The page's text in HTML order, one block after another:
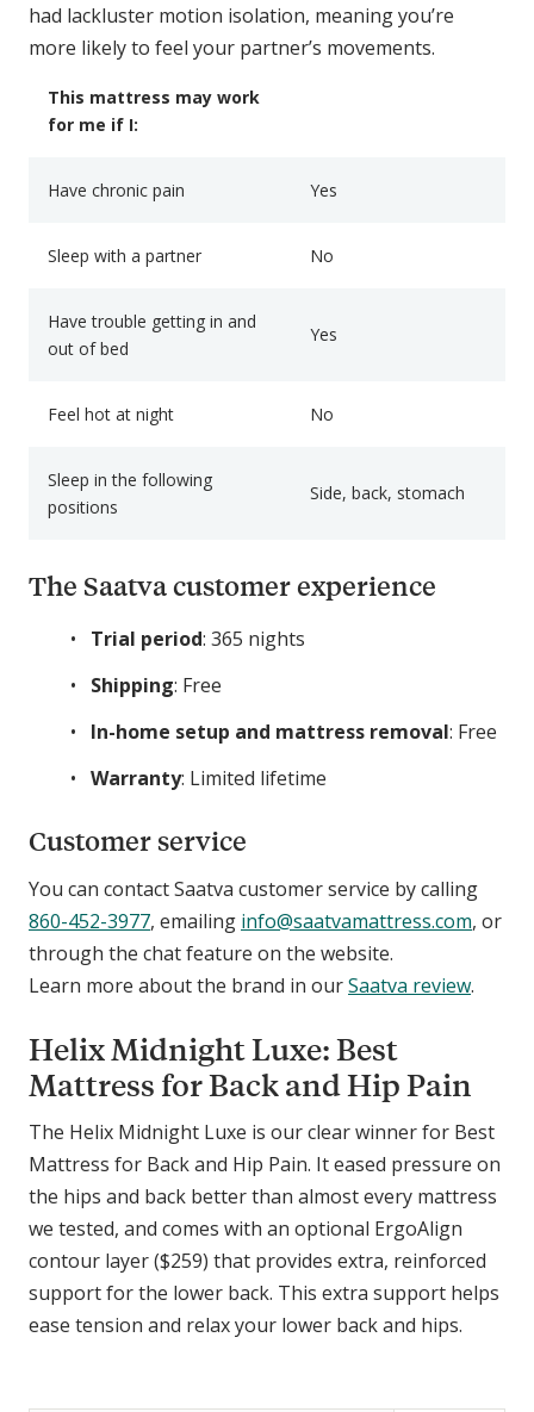
had lackluster motion isolation, meaning you’re
more likely to feel your partner’s movements.
This mattress may work
for me if I:
Have chronic pain Yes
Sleep with a partner No
Have trouble getting in and
out of bed
Yes
Feel hot at night No
Sleep in the following
positions
Side, back, stomach
The Saatva customer experience
Trial period: 365 nights
Shipping: Free
In-home setup and mattress removal: Free
Warranty: Limited lifetime
Customer service
You can contact Saatva customer service by calling
860-452-3977, emailing info@saatvamattress.com, or
through the chat feature on the website.
Learn more about the brand in ourSaatva review.
Helix Midnight Luxe: Best
Mattress for Back and Hip Pain
The Helix Midnight Luxe is our clear winner for Best
Mattress for Back and Hip Pain. It eased pressure on
the hips and back better than almost every mattress
we tested, and comes with an optional ErgoAlign
contour layer ($259) that provides extra, reinforced
support for the lower back. This extra support helps
ease tension and relax your lower back and hips.